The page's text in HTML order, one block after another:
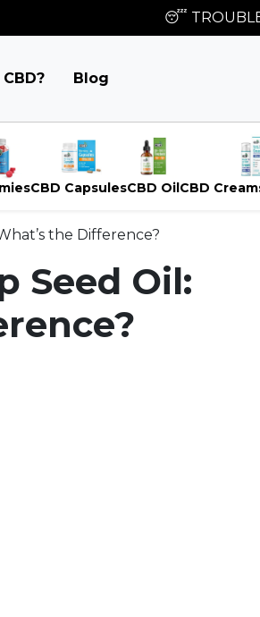
😴
Blog
CBD CapsulesCBD OilCBD
the Difference?
Seed Oil: